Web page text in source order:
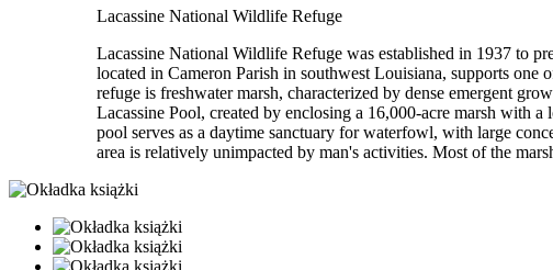
Lacassine National Wildlife Refuge
Lacassine National Wildlife Refuge was established in 1937 to
located in Cameron Parish in southwest Louisiana, supports
refuge is freshwater marsh, characterized by dense emergent
Lacassine Pool, created by enclosing a 16,000-acre marsh with
pool serves as a daytime sanctuary for waterfowl, with large
area is relatively unimpacted by man's activities. Most of the